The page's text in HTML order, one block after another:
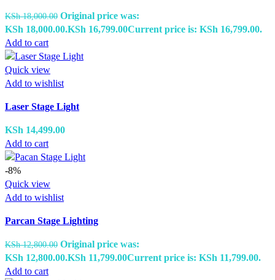
KSh18,000.00 Original price was:
KSh 18,000.00.KSh 16,799.00Current price is: KSh 16,799.00.
Add to cart
Quick view
Add to wishlist
Laser Stage Light
KSh 14,499.00
Add to cart
-8%
Quick view
Add to wishlist
Parcan Stage Lighting
KSh12,800.00 Original price was:
KSh 12,800.00.KSh 11,799.00Current price is: KSh 11,799.00.
Add to cart